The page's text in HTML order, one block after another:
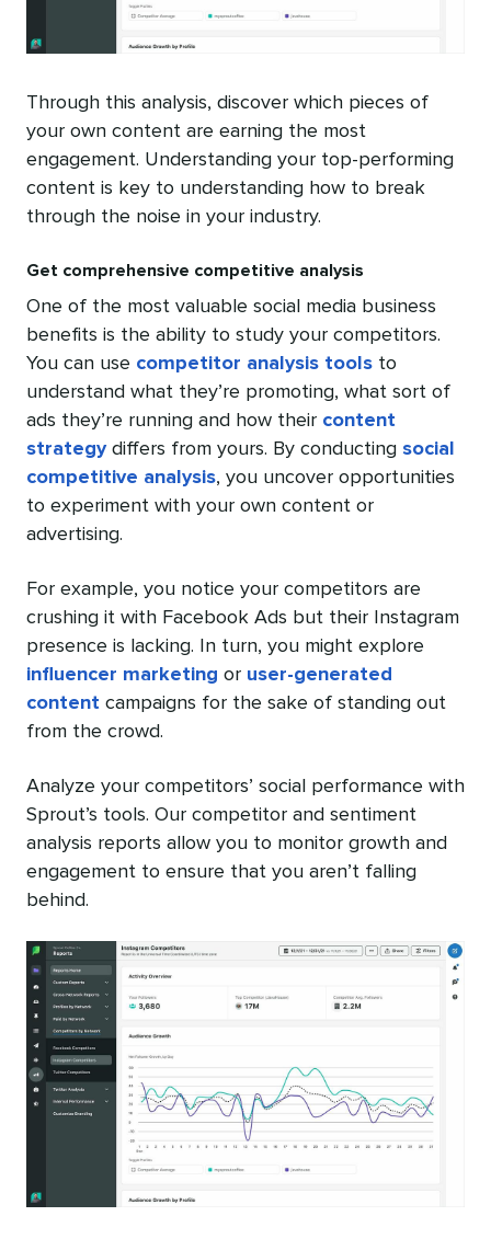
Through this analysis, discover which pieces of
your own content are earning the most
engagement. Understanding your top-performing
content is key to understanding how to break
through the noise in your industry.
Get comprehensive competitive analysis
One of the most valuable social media business
benefits is the ability to study your competitors.
You can use competitor analysis tools to
understand what they’re promoting, what sort of
ads they’re running and how their content
strategydiffers from yours. By conducting social
competitive analysis, you uncover opportunities
to experiment with your own content or
advertising.
For example, you notice your competitors are
crushing it with Facebook Ads but their Instagram
presence is lacking. In turn, you might explore
influencer marketing or user-generated
content campaigns for the sake of standing out
from the crowd.
Analyze your competitors’ social performance with
Sprout’s tools. Our competitor and sentiment
analysis reports allow you to monitor growth and
engagement to ensure that you aren’t falling
behind.